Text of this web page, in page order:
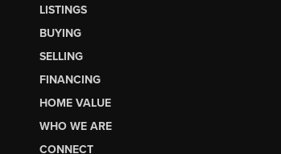
LISTINGS
BUYING
SELLING
FINANCING
HOME VALUE
WHO WE ARE
CONNECT